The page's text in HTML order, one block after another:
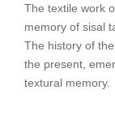
The textile work
memory of sisal
The history of
the present,
textural memory.